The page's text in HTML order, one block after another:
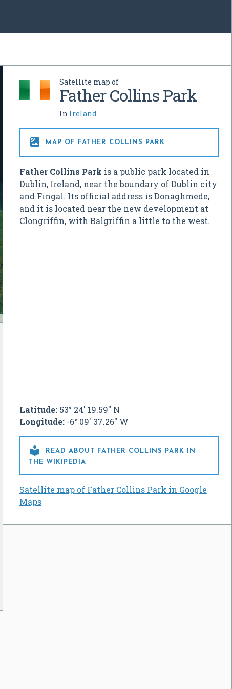
Satellite map of
Father Collins Park
In Ireland
 MAP OF FATHER COLLINS PARK
Father Collins Park is a public park located in
Dublin, Ireland, near the boundary of Dublin city
and Fingal. Its official address is Donaghmede,
and it is located near the new development at
Clongriffin, with Balgriffin a little to the west.
Latitude:53° 24' 19.59" N
Longitude:-6° 09' 37.26" W

READ ABOUT FATHER COLLINS PARK IN
THE WIKIPEDIA
Satellite map of Father Collins Park in Google
Maps